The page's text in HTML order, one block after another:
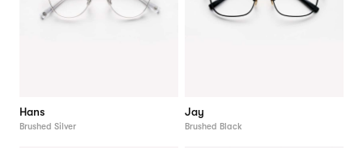
Hans
Brushed Silver
Jay
Brushed Black